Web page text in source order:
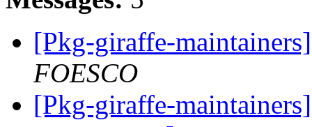
[Pkg-giraffe-
FOESCO
[Pkg-giraffe-